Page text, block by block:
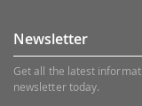
Newsletter
Get all the latest
newsletter today.